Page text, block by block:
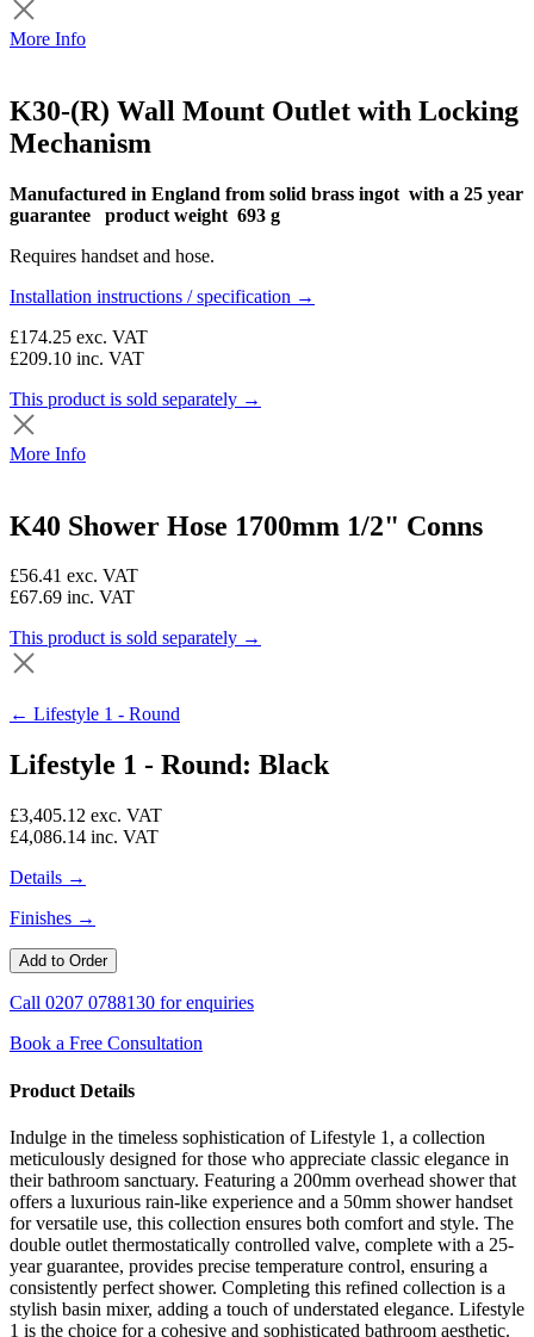
More Info
K30-(R) Wall Mount Outlet with Locking
Mechanism
Manufactured in England from solid brass ingot with a 25 year
guarantee product weight 693 g
Requires handset and hose.
Installation instructions / specification →
£174.25 exc. VAT
£209.10 inc. VAT
This product is sold separately →
More Info
K40 Shower Hose 1700mm 1/2" Conns
£56.41 exc. VAT
£67.69 inc. VAT
This product is sold separately →
← Lifestyle 1 - Round
Lifestyle 1 - Round: Black
£3,405.12 exc. VAT
£4,086.14 inc. VAT
Details →
Finishes →
Call 0207 0788130 for enquiries
Book a Free Consultation
Product Details
Indulge in the timeless sophistication of Lifestyle 1, a collection
meticulously designed for those who appreciate classic elegance in
their bathroom sanctuary. Featuring a 200mm overhead shower that
offers a luxurious rain-like experience and a 50mm shower handset
for versatile use, this collection ensures both comfort and style. The
double outlet thermostatically controlled valve, complete with a 25-
year guarantee, provides precise temperature control, ensuring a
consistently perfect shower. Completing this refined collection is a
stylish basin mixer, adding a touch of understated elegance. Lifestyle
1 is the choice for a cohesive and sophisticated bathroom aesthetic.